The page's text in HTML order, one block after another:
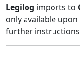
Legilog imports to
only available
further